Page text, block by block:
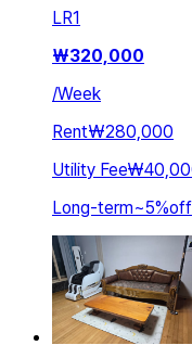
LR1
₩320,000
/Week
Rent₩280,000
Utility Fee
Long-term~5%off